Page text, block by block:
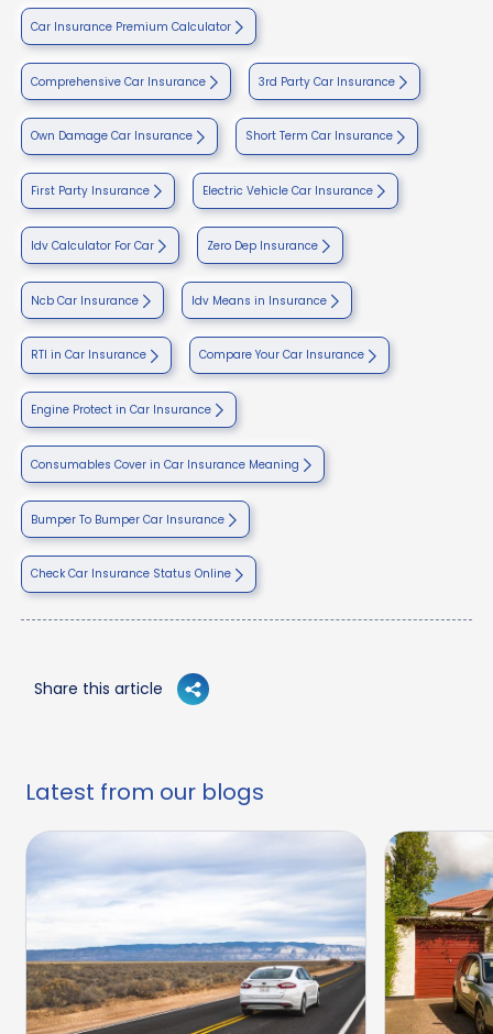
Car Insurance Premium Calculator
Comprehensive Car Insurance 3rd Party Car Insurance
Own Damage Car Insurance Short Term Car Insurance
First Party Insurance Electric Vehicle Car Insurance
Idv Calculator For Car Zero Dep Insurance
Ncb Car Insurance Idv Means in Insurance
RTI in Car Insurance Compare Your Car Insurance
Engine Protect in Car Insurance
Consumables Cover in Car Insurance Meaning
Bumper To Bumper Car Insurance
Check Car Insurance Status Online
Share this article
Latest from our blogs